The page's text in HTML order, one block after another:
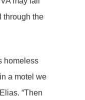
through the
homeless
a motel we
“Then